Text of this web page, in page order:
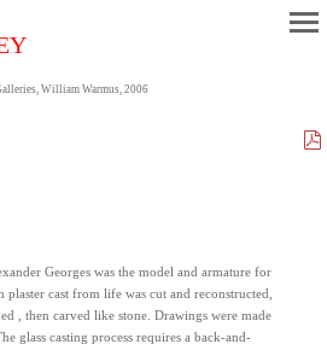
William Warmus, 2006
Georges was the model and armature for
plaster cast from life was cut and reconstructed,
, then carved like stone. Drawings were made
glass casting process requires a back-and-